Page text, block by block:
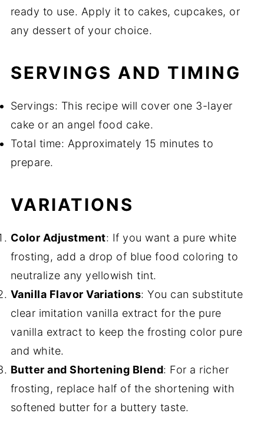
ready to use. Apply it to cakes, cupcakes, or
any dessert of your choice.
SERVINGS AND TIMING
Servings: This recipe will cover one 3-layer
cake or an angel food cake.
Total time: Approximately 15 minutes to
prepare.
VARIATIONS
Color Adjustment: If you want a pure white
frosting, add a drop of blue food coloring to
neutralize any yellowish tint.
Vanilla Flavor Variations: You can substitute
clear imitation vanilla extract for the pure
vanilla extract to keep the frosting color pure
and white.
Butter and Shortening Blend: For a richer
frosting, replace half of the shortening with
softened butter for a buttery taste.